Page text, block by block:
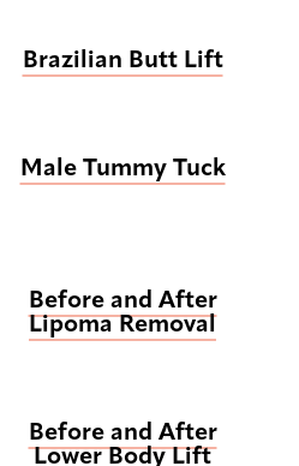
Brazilian Butt Lift
Male Tummy Tuck
Before and After
Lipoma Removal
Before and After
Lower Body Lift